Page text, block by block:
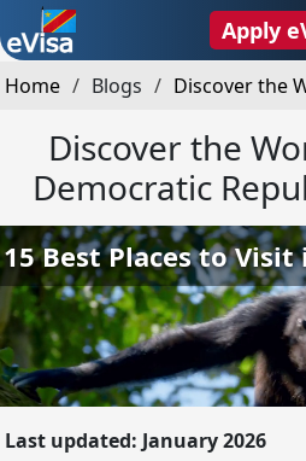
Apply
Home Blogs Discover the
Discover the
Democratic
Last updated: January 2026